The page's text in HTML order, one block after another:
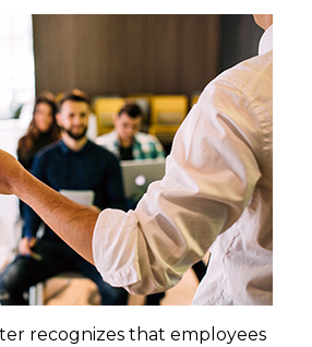
recognizes that employees